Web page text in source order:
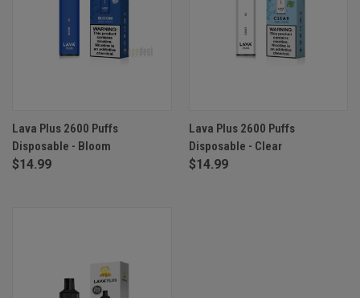
Lava Plus 2600 Puffs
Disposable - Bloom
$14.99
Lava Plus 2600 Puffs
Disposable - Clear
$14.99